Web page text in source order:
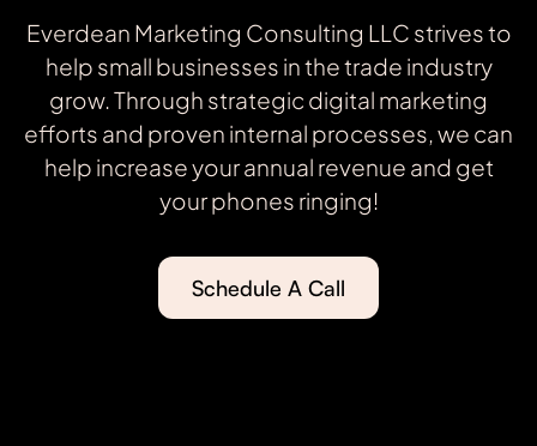
Everdean Marketing Consulting LLC strives to
help small businesses in the trade industry
grow. Through strategic digital marketing
efforts and proven internal processes, we can
help increase your annual revenue and get
your phones ringing!
Schedule A Call